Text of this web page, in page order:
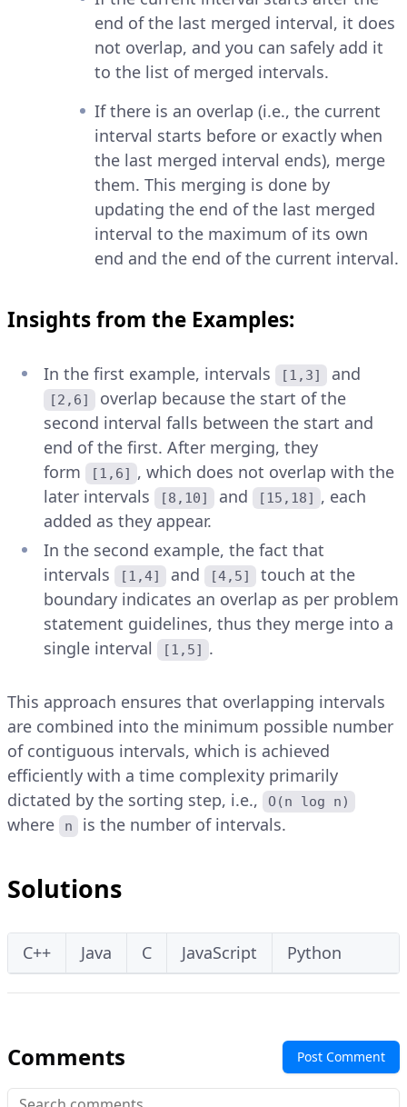
end of the last merged interval, it does
not overlap, and you can safely add it
to the list of merged intervals.
If there is an overlap (i.e., the current
interval starts before or exactly when
the last merged interval ends), merge
them. This merging is done by
updating the end of the last merged
interval to the maximum of its own
end and the end of the current interval.
Insights from the Examples:
In the first example, intervals [1,3] and
[2,6]
overlap because the start of the
second interval falls between the start and
end of the first. After merging, they
form
[1,6] , which does not overlap with the
later intervals
[8,10] and [15,18] , each
added as they appear.
In the second example, the fact that
intervals
[1,4] and [4,5]
touch at the
boundary indicates an overlap as per problem
statement guidelines, thus they merge into a
single interval
[1,5] .
This approach ensures that overlapping intervals
are combined into the minimum possible number
of contiguous intervals, which is achieved
efficiently with a time complexity primarily
dictated by the sorting step, i.e.,
O(n log n)
where n is the number of intervals.
Solutions
C++ Java C JavaScript Python
Comments Post Comment